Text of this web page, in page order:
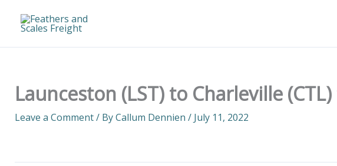
Launceston (LST) to Charleville
Leave a Comment/ ByCallum Dennien / July 11, 2022